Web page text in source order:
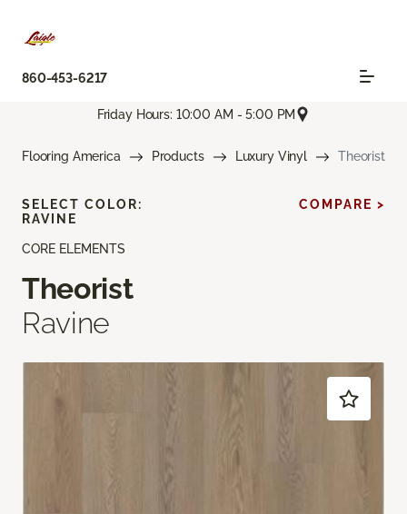
860-453-6217
Friday Hours: 10:00 AM - 5:00 PM
Flooring America Products Luxury Vinyl Theorist
CORE ELEMENTS
Theorist
Ravine
SELECT COLOR:
RAVINE
COMPARE >